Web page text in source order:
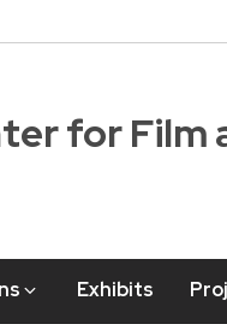
for Film
Exhibits